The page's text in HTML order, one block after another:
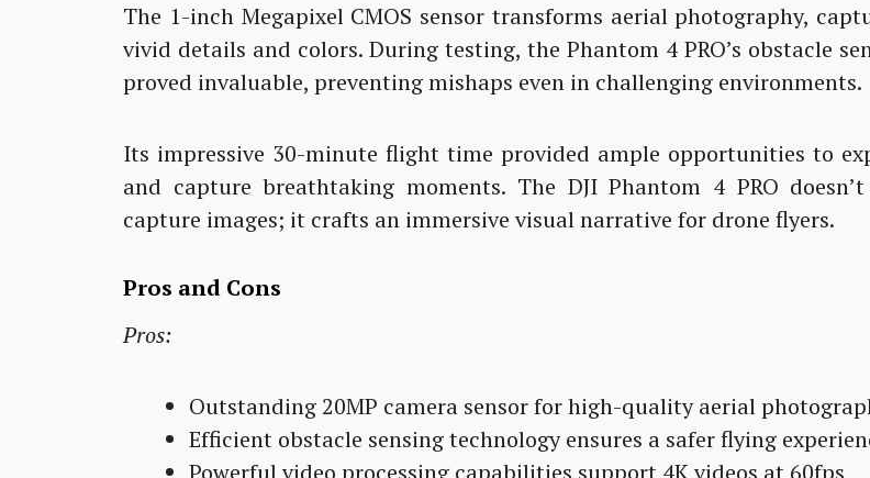
The 1-inch Megapixel CMOS sensor transforms aerial photography,
vivid details and colors. During testing, the Phantom 4 PRO’s obstacle
proved invaluable, preventing mishaps even in challenging environments.
Its impressive 30-minute flight time provided ample opportunities to
and capture breathtaking moments. The DJI Phantom 4 PRO
capture images; it crafts an immersive visual narrative for drone flyers.
Pros and Cons
Pros:
Outstanding 20MP camera sensor for high-quality aerial
Efficient obstacle sensing technology ensures a safer flying